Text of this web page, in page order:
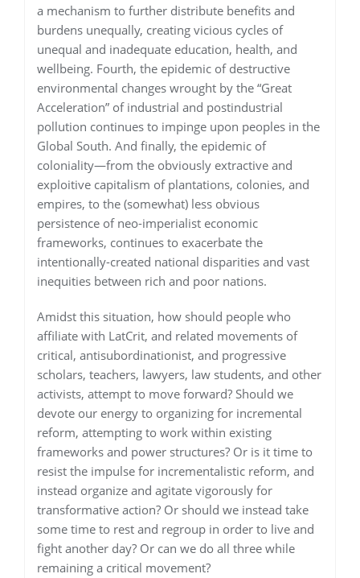
a mechanism to further distribute benefits and
burdens unequally, creating vicious cycles of
unequal and inadequate education, health, and
wellbeing. Fourth, the epidemic of destructive
environmental changes wrought by the “Great
Acceleration” of industrial and postindustrial
pollution continues to impinge upon peoples in the
Global South. And finally, the epidemic of
coloniality—from the obviously extractive and
exploitive capitalism of plantations, colonies, and
empires, to the (somewhat) less obvious
persistence of neo-imperialist economic
frameworks, continues to exacerbate the
intentionally-created national disparities and vast
inequities between rich and poor nations.
Amidst this situation, how should people who
affiliate with LatCrit, and related movements of
critical, antisubordinationist, and progressive
scholars, teachers, lawyers, law students, and other
activists, attempt to move forward? Should we
devote our energy to organizing for incremental
reform, attempting to work within existing
frameworks and power structures? Or is it time to
resist the impulse for incrementalistic reform, and
instead organize and agitate vigorously for
transformative action? Or should we instead take
some time to rest and regroup in order to live and
fight another day? Or can we do all three while
remaining a critical movement?